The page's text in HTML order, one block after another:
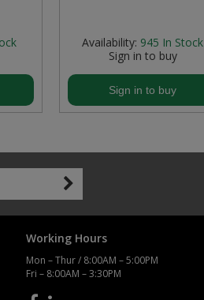
Availability: 945 In Stock
Sign in to buy
Sign in to buy
Working Hours
Mon – Thur / 8:00AM – 5:00PM
Fri – 8:00AM – 3:30PM